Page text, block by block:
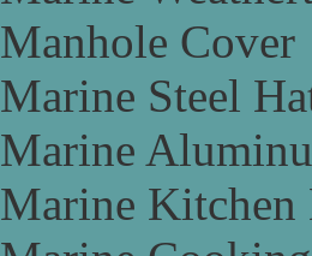
Manhole Cover
Marine Steel
Marine
Marine Kitchen